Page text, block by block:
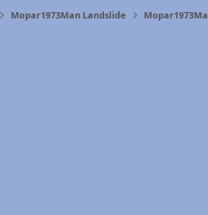
Mopar1973Man Landslide